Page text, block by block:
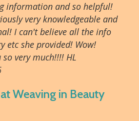
information and so helpful!
very knowledgeable and
I can't believe all the info
etc she provided! Wow!
so very much!!!! HL
Weaving in Beauty